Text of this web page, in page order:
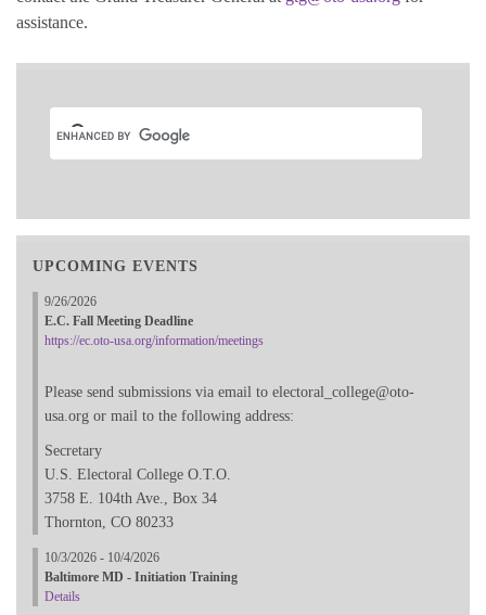
assistance.
UPCOMING EVENTS
9/26/2026
E.C. Fall Meeting Deadline
https://ec.oto-usa.org/information/meetings
Please send submissions via email to electoral_college@oto-
usa.org or mail to the following address:
Secretary
U.S. Electoral College O.T.O.
3758 E. 104th Ave., Box 34
Thornton, CO 80233
10/3/2026 - 10/4/2026
Baltimore MD - Initiation Training
Details